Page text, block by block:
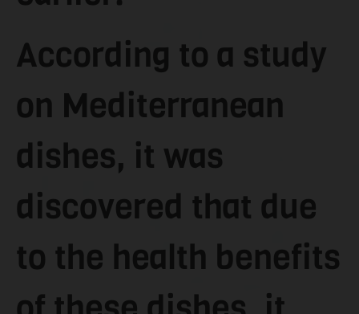
According to a study
on Mediterranean
dishes, it was
discovered that due
to the health benefits